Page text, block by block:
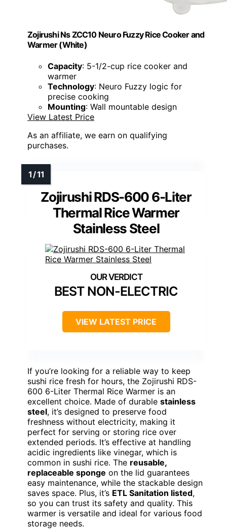
Zojirushi Ns ZCC10 Neuro Fuzzy Rice Cooker and
Warmer (White)
Capacity: 5-1/2-cup rice cooker and
warmer
Technology: Neuro Fuzzy logic for
precise cooking
Mounting: Wall mountable design
View Latest Price
As an affiliate, we earn on qualifying
purchases.
Zojirushi RDS-600 6-Liter
Thermal Rice Warmer
Stainless Steel
BEST NON-ELECTRIC
VIEW LATEST PRICE
If you’re looking for a reliable way to keep
sushi rice fresh for hours, the Zojirushi RDS-
600 6-Liter Thermal Rice Warmer is an
excellent choice. Made of durable stainless
steel, it’s designed to preserve food
freshness without electricity, making it
perfect for serving or storing rice over
extended periods. It’s effective at handling
acidic ingredients like vinegar, which is
common in sushi rice. The reusable,
replaceable sponge on the lid guarantees
easy maintenance, while the stackable design
saves space. Plus, it’s ETL Sanitation listed,
so you can trust its safety and quality. This
warmer is versatile and ideal for various food
storage needs.